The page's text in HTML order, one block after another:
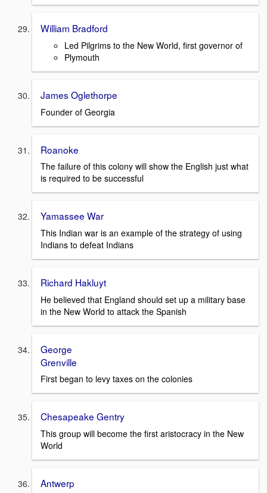
William Bradford
Led Pilgrims to the New World, first governor of
Plymouth
James Oglethorpe
Founder of Georgia
Roanoke
The failure of this colony will show the English just what
is required to be successful
Yamassee War
This Indian war is an example of the strategy of using
Indians to defeat Indians
Richard Hakluyt
He believed that England should set up a military base
in the New World to attack the Spanish
George
Grenville
First began to levy taxes on the colonies
Chesapeake Gentry
This group will become the first aristocracy in the New
World
Antwerp